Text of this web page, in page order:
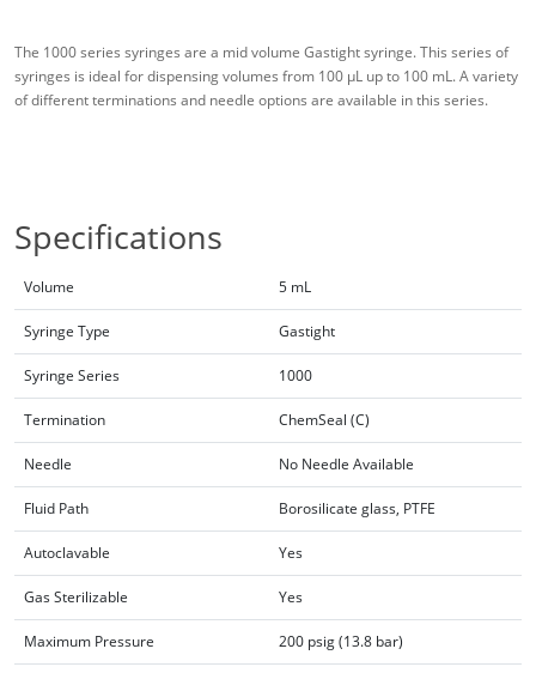
The 1000 series syringes are a mid volume Gastight syringe. This series of
syringes is ideal for dispensing volumes from 100 μL up to 100 mL. A variety
of different terminations and needle options are available in this series.
Specifications
Volume 5 mL
Syringe Type Gastight
Syringe Series 1000
Termination ChemSeal (C)
Needle No Needle Available
Fluid Path Borosilicate glass, PTFE
Autoclavable Yes
Gas Sterilizable Yes
Maximum Pressure 200 psig (13.8 bar)